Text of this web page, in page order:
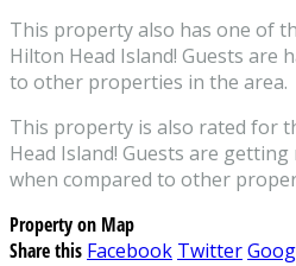
This property also has one of
Hilton Head Island! Guests are
to other properties in the area.
This property is also rated for
Head Island! Guests are
when compared to other
Property on Map
Share this Facebook Twitter